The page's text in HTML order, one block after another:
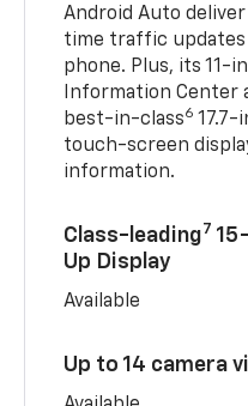
Android Auto
time traffic
phone. Plus, its 11-
Information Center
best-in-class6 17.7-
touch-screen
information.
Class-leading7
Up Display
Available
Up to 14 camera